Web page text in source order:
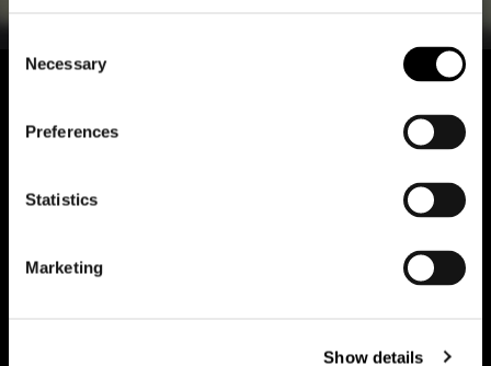
Selection
Necessary
Preferences
Statistics
Marketing
Show details
Subscribe to keep updated